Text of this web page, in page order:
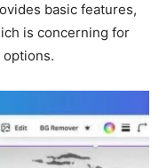
basic features,
is concerning for
options.